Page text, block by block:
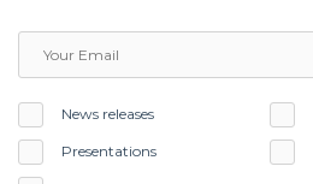
News releases
Presentations